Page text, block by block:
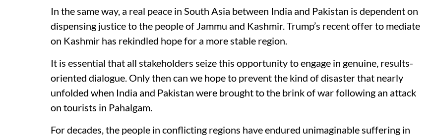
In the same way, a real peace in South Asia between India and Pakistan is dependent on
dispensing justice to the people of Jammu and Kashmir. Trump’s recent offer to mediate
on Kashmir has rekindled hope for a more stable region.
It is essential that all stakeholders seize this opportunity to engage in genuine, results-
oriented dialogue. Only then can we hope to prevent the kind of disaster that nearly
unfolded when India and Pakistan were brought to the brink of war following an attack
on tourists in Pahalgam.
For decades, the people in conflicting regions have endured unimaginable suffering in